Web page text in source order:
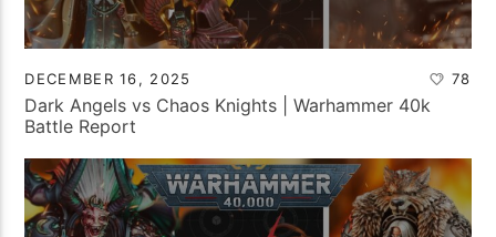
DECEMBER 16, 2025 78
Dark Angels vs Chaos Knights | Warhammer 40k
Battle Report